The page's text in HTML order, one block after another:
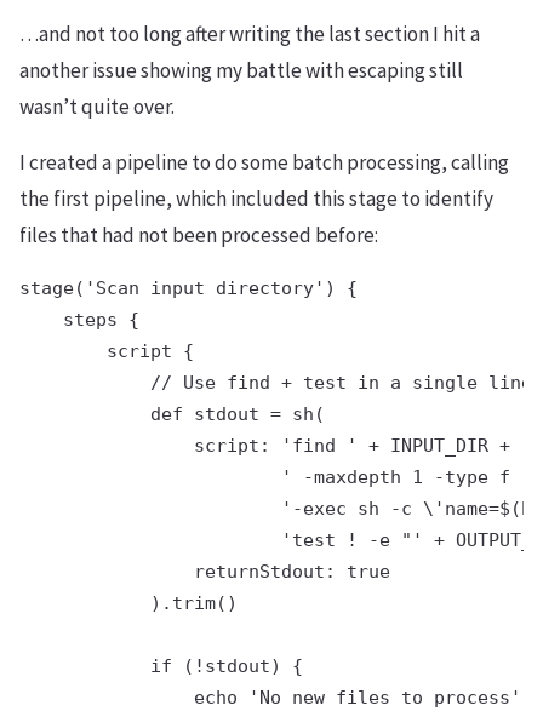
…and not too long after writing the last section I hit a
another issue showing my battle with escaping still
wasn’t quite over.
I created a pipeline to do some batch processing, calling
the first pipeline, which included this stage to identify
files that had not been processed before:
stage('Scan input directory') {
    steps {
        script {
            // Use find + test in a single line
            def stdout = sh(
                script: 'find ' + INPUT_DIR +
' -maxdepth 1 -type f '
'-exec sh -c
'test ! -e "' +
                returnStdout: true
            ).trim()
            if (!stdout) {
                echo 'No new files to process'